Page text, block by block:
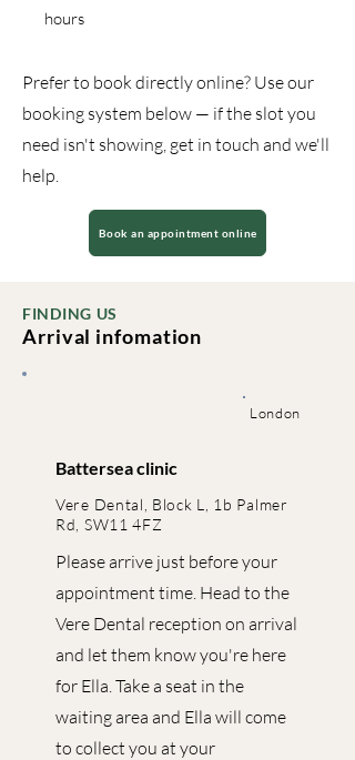
hours
Prefer to book directly online? Use our
booking system below — if the slot you
need isn't showing, get in touch and we'll
help.
Book an appointment online
FINDING US
Arrival infomation
London
Battersea clinic
Vere Dental, Block L, 1b Palmer
Rd, SW11 4FZ
Please arrive just before your
appointment time. Head to the
Vere Dental reception on arrival
and let them know you're here
for Ella. Take a seat in the
waiting area and Ella will come
to collect you at your